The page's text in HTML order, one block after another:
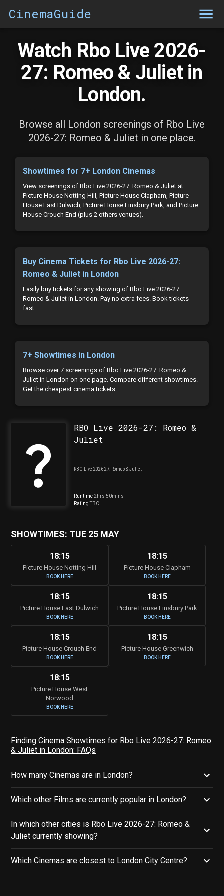
CinemaGuide
Watch Rbo Live 2026-
27: Romeo & Juliet in
London.
Browse all London screenings of Rbo Live
2026-27: Romeo & Juliet in one place.
Showtimes for 7+ London Cinemas
View screenings of Rbo Live 2026-27: Romeo & Juliet at
Picture House Notting Hill, Picture House Clapham, Picture
House East Dulwich, Picture House Finsbury Park, and Picture
House Crouch End (plus 2 others venues).
Buy Cinema Tickets for Rbo Live 2026-27:
Romeo & Juliet in London
Easily buy tickets for any showing of Rbo Live 2026-27:
Romeo & Juliet in London. Pay no extra fees. Book tickets
fast.
7+ Showtimes in London
Browse over 7 screenings of Rbo Live 2026-27: Romeo &
Juliet in London on one page. Compare different showtimes.
Get the cheapest cinema tickets.
RBO Live 2026-27: Romeo &
Juliet
RBO Live 2026-27: Romeo & Juliet
Runtime2hrs 50mins
RatingTBC
SHOWTIMES: TUE 25 MAY
18:15
Picture House Notting Hill
BOOK HERE
18:15
Picture House Clapham
BOOK HERE
18:15
Picture House East Dulwich
BOOK HERE
18:15
Picture House Finsbury Park
BOOK HERE
18:15
Picture House Crouch End
BOOK HERE
18:15
Picture House Greenwich
BOOK HERE
18:15
Picture House West
Norwood
BOOK HERE
Finding Cinema Showtimes for Rbo Live 2026-27: Romeo
& Juliet in London: FAQs
How many Cinemas are in London?
Which other Films are currently popular in London?
In which other cities is Rbo Live 2026-27: Romeo &
Juliet currently showing?
Which Cinemas are closest to London City Centre?